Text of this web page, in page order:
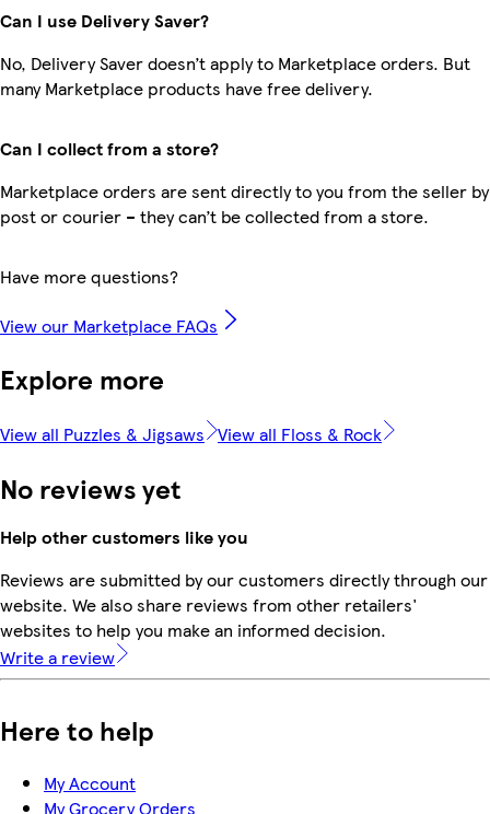
Can I use Delivery Saver?
No, Delivery Saver doesn’t apply to Marketplace orders. But
many Marketplace products have free delivery.
Can I collect from a store?
Marketplace orders are sent directly to you from the seller by
post or courier – they can’t be collected from a store.
Have more questions?
View our Marketplace FAQs
Explore more
View all Puzzles & Jigsaws View all Floss & Rock
No reviews yet
Help other customers like you
Reviews are submitted by our customers directly through our
website. We also share reviews from other retailers'
websites to help you make an informed decision.
Write a review
Here to help
My Account
My Grocery Orders